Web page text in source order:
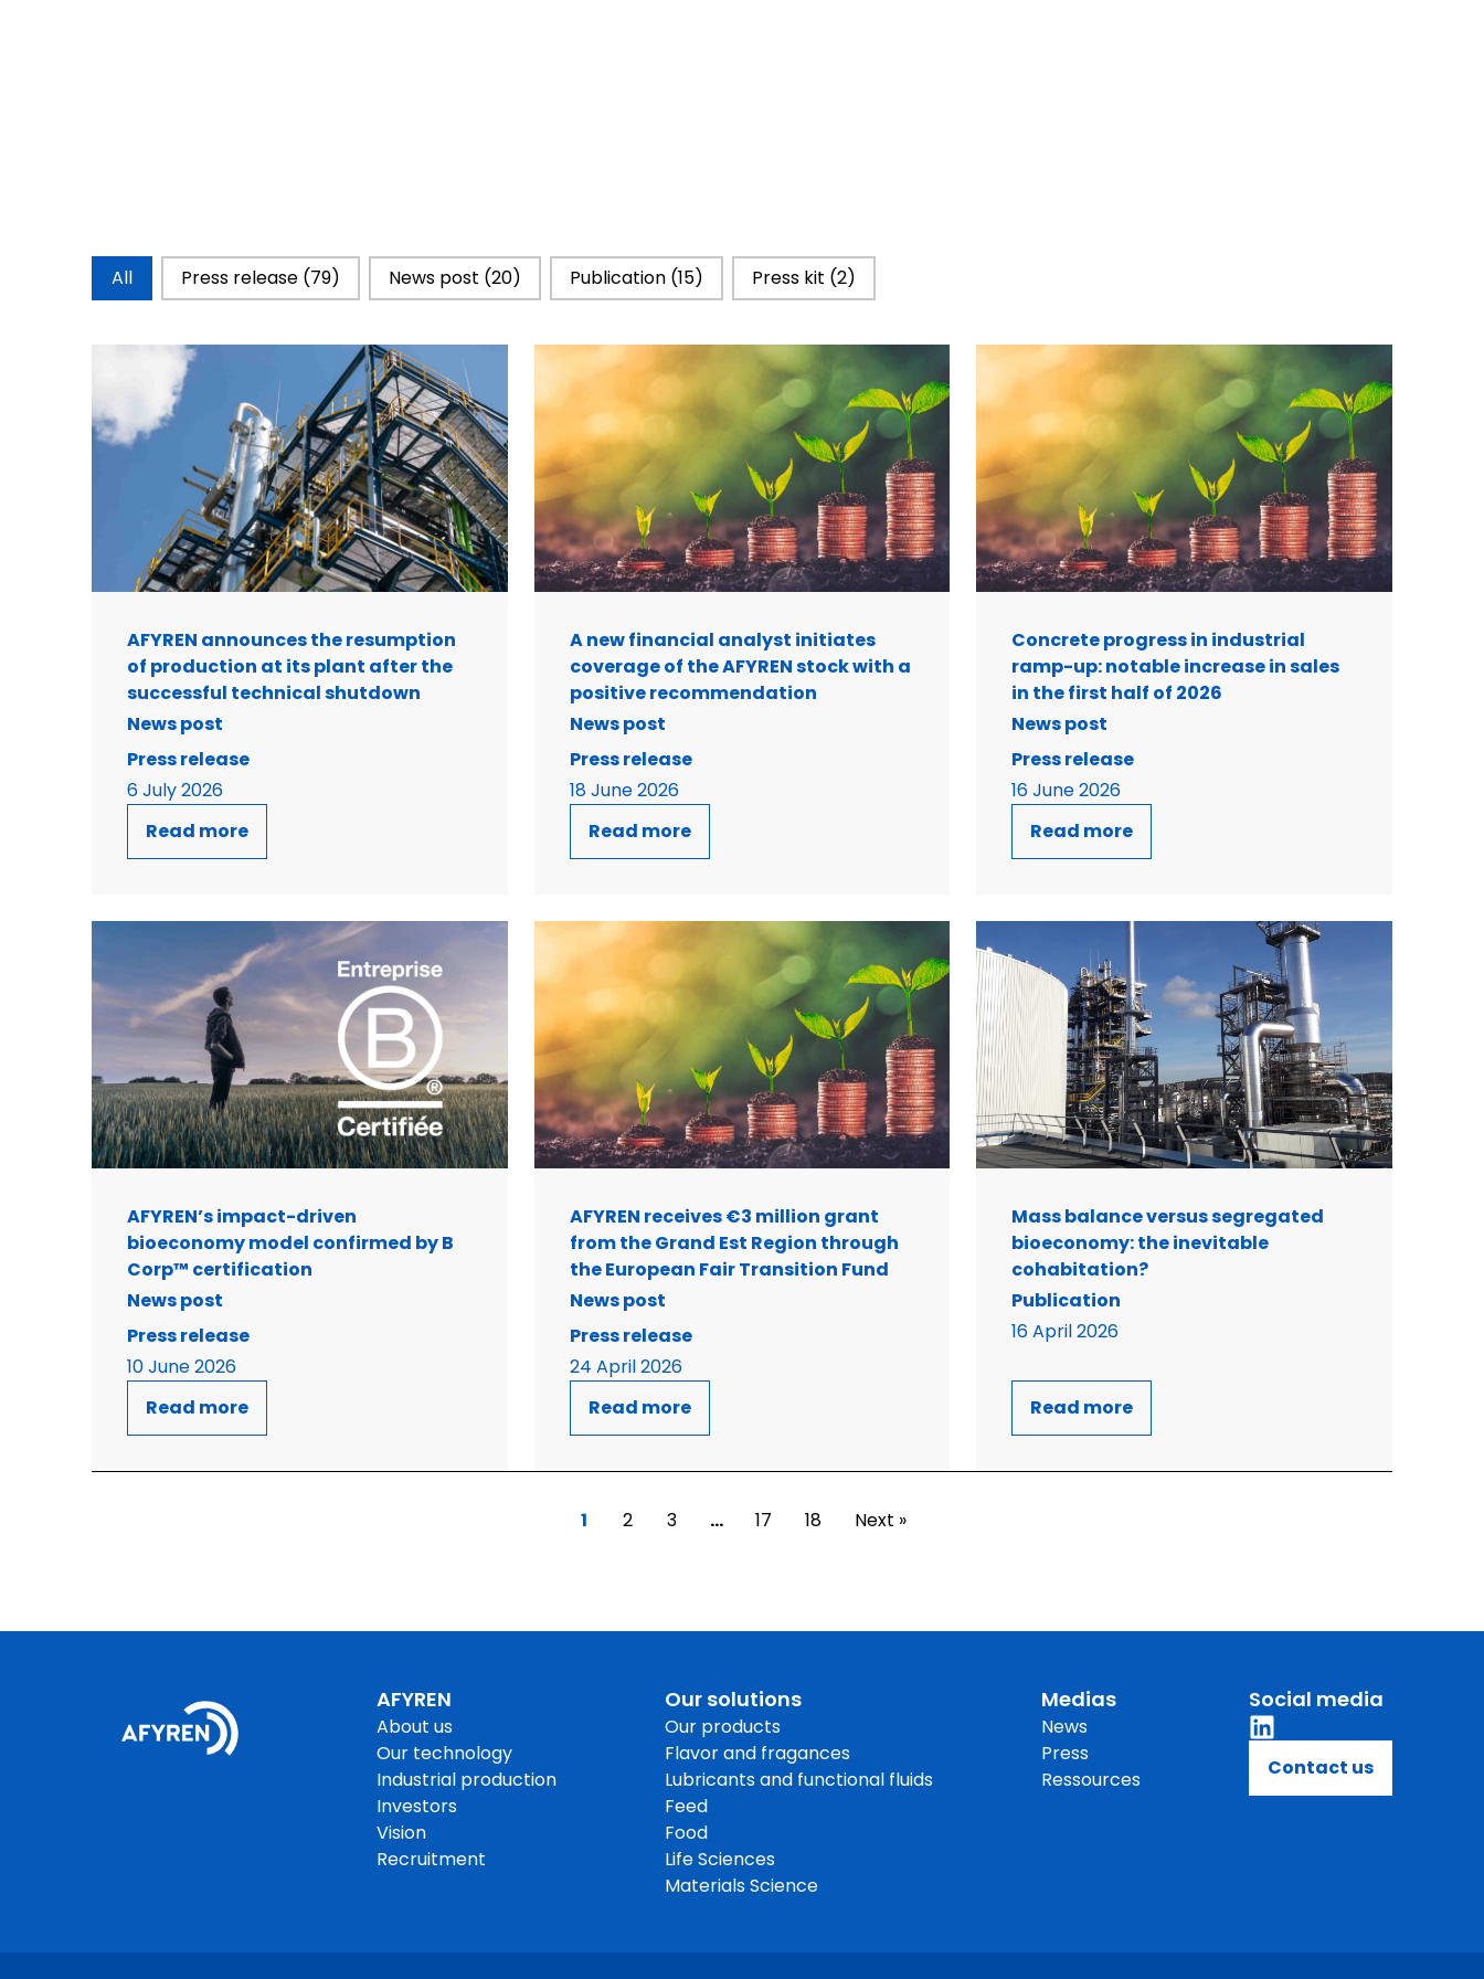
Catégorie d'actualités
All Press release (79) News post (20) Publication (15) Press kit (2)
AFYREN announces the resumption
of production at its plant after the
successful technical shutdown
News post
Press release
6 July 2026
Read more
A new financial analyst initiates
coverage of the AFYREN stock with a
positive recommendation
News post
Press release
18 June 2026
Read more
Concrete progress in industrial
ramp-up: notable increase in sales
in the first half of 2026
News post
Press release
16 June 2026
Read more
AFYREN’s impact-driven
bioeconomy model confirmed by B
Corp™ certification
News post
Press release
10 June 2026
Read more
AFYREN receives €3 million grant
from the Grand Est Region through
the European Fair Transition Fund
News post
Press release
24 April 2026
Read more
Mass balance versus segregated
bioeconomy: the inevitable
cohabitation?
Publication
16 April 2026
Read more
1 2 3 … 17 18 Next »
AFYREN
About us
Our technology
Industrial production
Investors
Vision
Recruitment
Our solutions
Our products
Flavor and fragances
Lubricants and functional fluids
Feed
Food
Life Sciences
Materials Science
Medias
News
Press
Ressources
Social media
Contact us